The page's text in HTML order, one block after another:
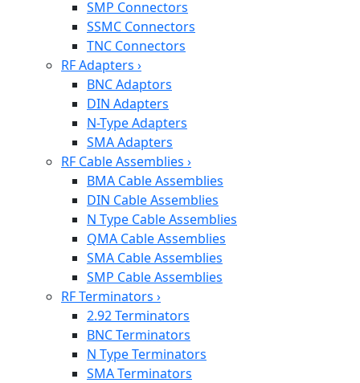
SMP Connectors
SSMC Connectors
TNC Connectors
RF Adapters ›
BNC Adaptors
DIN Adapters
N-Type Adapters
SMA Adapters
RF Cable Assemblies ›
BMA Cable Assemblies
DIN Cable Assemblies
N Type Cable Assemblies
QMA Cable Assemblies
SMA Cable Assemblies
SMP Cable Assemblies
RF Terminators ›
2.92 Terminators
BNC Terminators
N Type Terminators
SMA Terminators